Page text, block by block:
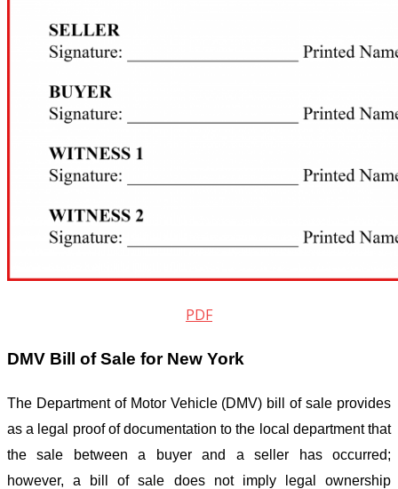
PDF
DMV Bill of Sale for New York
The Department of Motor Vehicle (DMV) bill of sale provides
as a legal proof of documentation to the local department that
the sale between a buyer and a seller has occurred;
however, a bill of sale does not imply legal ownership